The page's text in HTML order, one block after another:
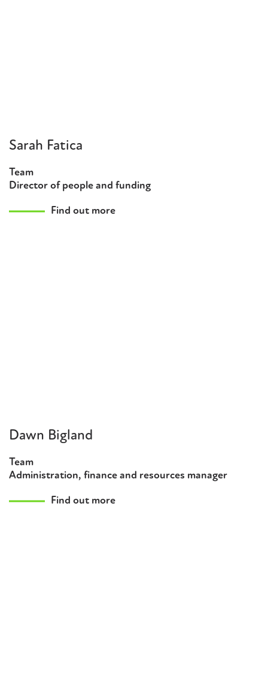
Sarah Fatica
Team
Director of people and funding
Find out more
Dawn Bigland
Team
Administration, finance and resources manager
Find out more